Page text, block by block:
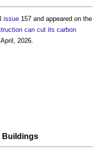
issue 157 and appeared on the
can cut its carbon
2026.
Buildings